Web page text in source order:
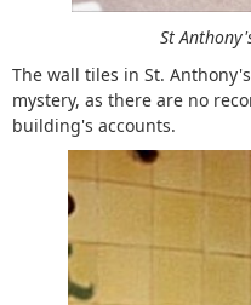
St
The wall tiles in St.
mystery, as there are no
building's accounts.